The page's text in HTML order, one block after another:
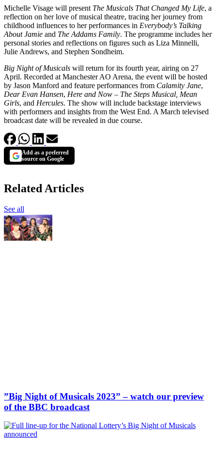
Michelle Visage will present The Musicals That Changed My Life, a
reflection on her love of musical theatre, tracing her journey from
childhood influences to her performances in Everybody’s Talking
About Jamie and The Addams Family. The programme includes her
personal stories and reflections on figures such as Liza Minnelli,
Julie Andrews, and Stephen Sondheim.
Big Night of Musicals will return for its fourth year, airing on 27
April. Recorded at Manchester AO Arena, the event will be hosted
by Jason Manford and feature performances from Calamity Jane,
Dear Evan Hansen, Here and Now – The Steps Musical, Mean
Girls, and Hercules. The show will include backstage interviews
with performers and insights from the West End. A March televised
broadcast date will be revealed in due course.
Add as a preferred
source on Google
Related Articles
See all
”Big Night of Musicals 2023” – watch our preview
of the BBC broadcast